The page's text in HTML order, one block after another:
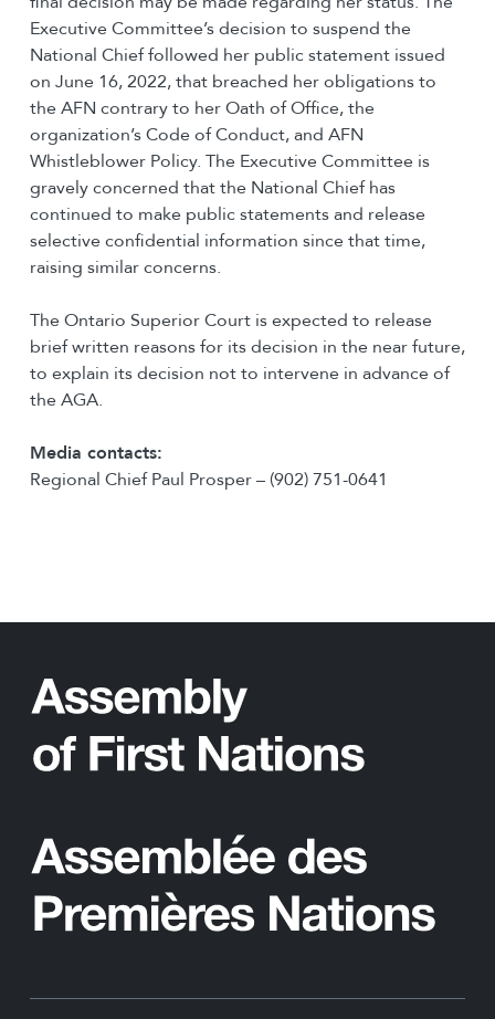
Executive Committee’s decision to suspend the
National Chief followed her public statement issued
on June 16, 2022, that breached her obligations to
the AFN contrary to her Oath of Office, the
organization’s Code of Conduct, and AFN
Whistleblower Policy. The Executive Committee is
gravely concerned that the National Chief has
continued to make public statements and release
selective confidential information since that time,
raising similar concerns.
The Ontario Superior Court is expected to release
brief written reasons for its decision in the near future,
to explain its decision not to intervene in advance of
the AGA.
Media contacts:
Regional Chief Paul Prosper – (902) 751-0641